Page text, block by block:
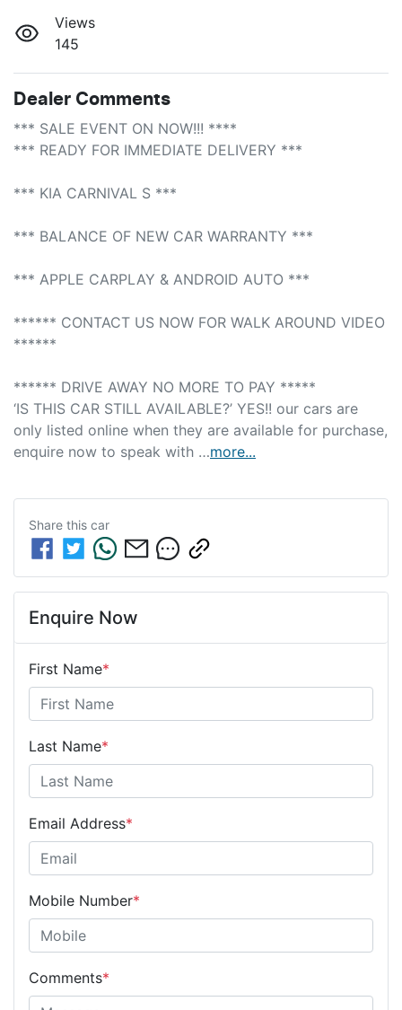
Views
145
Dealer Comments
*** SALE EVENT ON NOW!!! ****
*** READY FOR IMMEDIATE DELIVERY ***
*** KIA CARNIVAL S ***
*** BALANCE OF NEW CAR WARRANTY ***
*** APPLE CARPLAY & ANDROID AUTO ***
****** CONTACT US NOW FOR WALK AROUND VIDEO
******
****** DRIVE AWAY NO MORE TO PAY *****
‘IS THIS CAR STILL AVAILABLE?’ YES!! our cars are
only listed online when they are available for purchase,
enquire now to speak with …more...
Share this car
Enquire Now
First Name*
Last Name*
Email Address*
Mobile Number*
Comments*